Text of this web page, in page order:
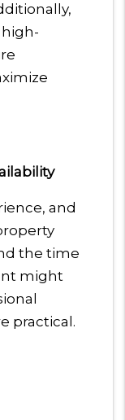
and
the time
might
practical.